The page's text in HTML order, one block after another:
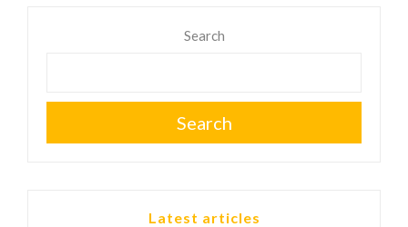
Search
Search
Latest articles